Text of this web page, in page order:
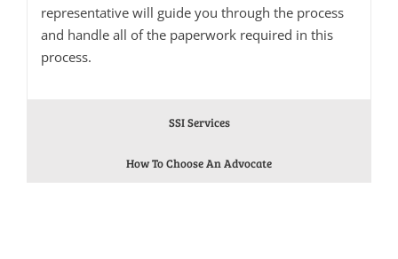
representative will guide you through the process
and handle all of the paperwork required in this
process.
SSI Services
How To Choose An Advocate